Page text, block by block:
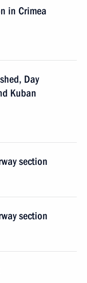
in Crimea
Day
Kuban
section
section